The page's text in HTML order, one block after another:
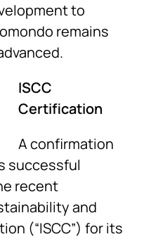
to
remains
ISCC
Certification
A confirmation
successful
recent
and
(“ISCC”) for its